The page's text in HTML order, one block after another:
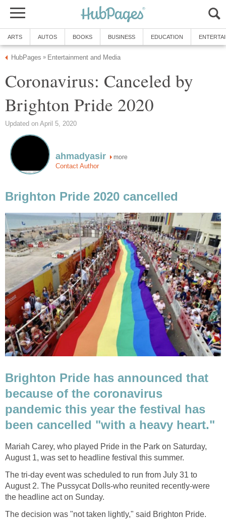
ARTS AUTOS BOOKS BUSINESS EDUCATION
HubPages » Entertainment and Media
Coronavirus: Canceled by
Brighton Pride 2020
Updated on April 5, 2020
ahmadyasir more
Contact Author
Brighton Pride 2020 cancelled
Brighton Pride has announced that
because of the coronavirus
pandemic this year the festival has
been cancelled "with a heavy heart."
Mariah Carey, who played Pride in the Park on Saturday,
August 1, was set to headline festival this summer.
The tri-day event was scheduled to run from July 31 to
August 2. The Pussycat Dolls-who reunited recently-were
the headline act on Sunday.
The decision was "not taken lightly," said Brighton Pride.